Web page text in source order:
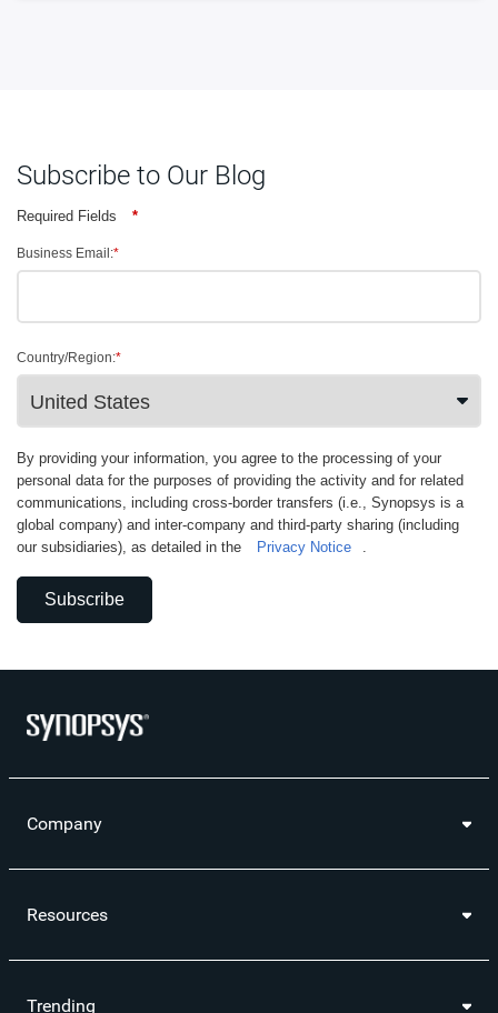
Subscribe to Our Blog
Required Fields *
*
Business Email:
*
Country/Region:
By providing your information, you agree to the processing of your
personal data for the purposes of providing the activity and for related
communications, including cross-border transfers (i.e., Synopsys is a
global company) and inter-company and third-party sharing (including
our subsidiaries), as detailed in the
Privacy Notice .
Subscribe
Company
Resources
Trending